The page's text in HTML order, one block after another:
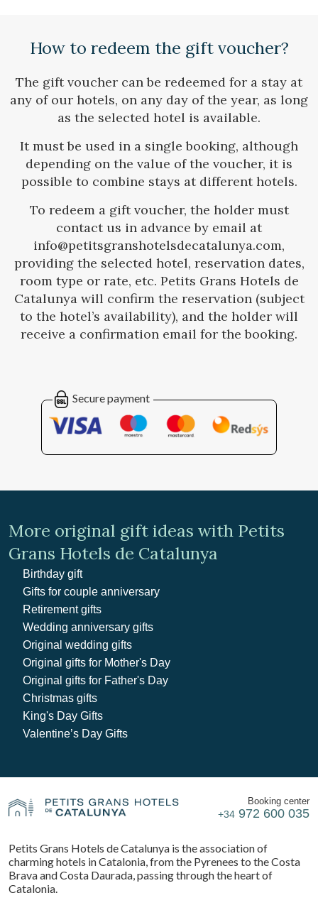
How to redeem the gift voucher?
The gift voucher can be redeemed for a stay at
any of our hotels, on any day of the year, as long
as the selected hotel is available.
It must be used in a single booking, although
depending on the value of the voucher, it is
possible to combine stays at different hotels.
To redeem a gift voucher, the holder must
contact us in advance by email at
info@petitsgranshotelsdecatalunya.com,
providing the selected hotel, reservation dates,
room type or rate, etc. Petits Grans Hotels de
Catalunya will confirm the reservation (subject
to the hotel’s availability), and the holder will
receive a confirmation email for the booking.
Secure payment
More original gift ideas with Petits
Grans Hotels de Catalunya
Birthday gift
Gifts for couple anniversary
Retirement gifts
Wedding anniversary gifts
Original wedding gifts
Original gifts for Mother's Day
Original gifts for Father's Day
Christmas gifts
King's Day Gifts
Valentine’s Day Gifts
Booking center
+34 972 600 035
Petits Grans Hotels de Catalunya is the association of
charming hotels in Catalonia, from the Pyrenees to the Costa
Brava and Costa Daurada, passing through the heart of
Catalonia.